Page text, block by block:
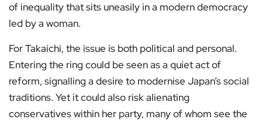
of inequality that sits uneasily in a modern democracy
led by a woman.
For Takaichi, the issue is both political and personal.
Entering the ring could be seen as a quiet act of
reform, signalling a desire to modernise Japan’s social
traditions. Yet it could also risk alienating
conservatives within her party, many of whom see the